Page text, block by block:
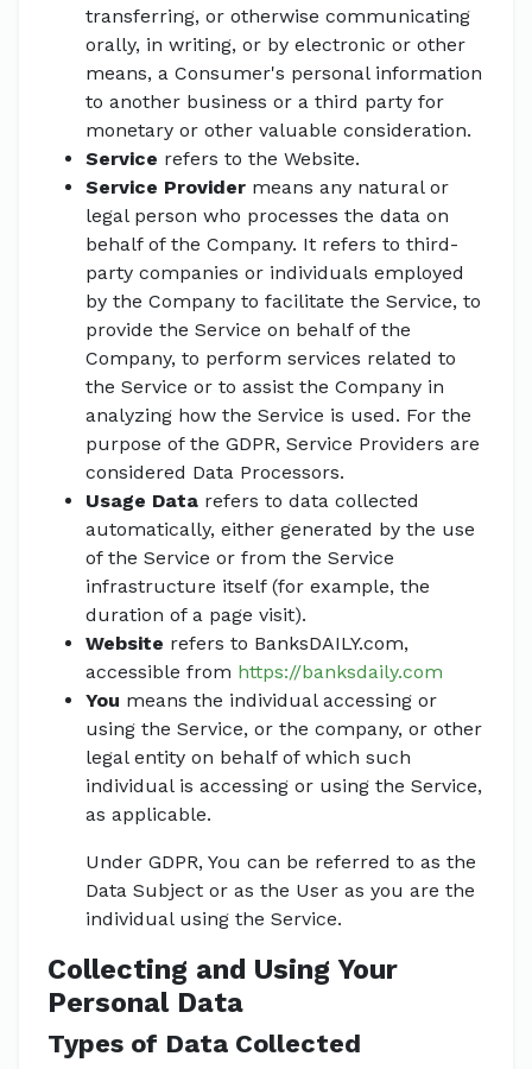
transferring, or otherwise communicating
orally, in writing, or by electronic or other
means, a Consumer's personal information
to another business or a third party for
monetary or other valuable consideration.
Service refers to the Website.
Service Provider means any natural or
legal person who processes the data on
behalf of the Company. It refers to third-
party companies or individuals employed
by the Company to facilitate the Service, to
provide the Service on behalf of the
Company, to perform services related to
the Service or to assist the Company in
analyzing how the Service is used. For the
purpose of the GDPR, Service Providers are
considered Data Processors.
Usage Data refers to data collected
automatically, either generated by the use
of the Service or from the Service
infrastructure itself (for example, the
duration of a page visit).
Website refers to BanksDAILY.com,
accessible from https://banksdaily.com
You means the individual accessing or
using the Service, or the company, or other
legal entity on behalf of which such
individual is accessing or using the Service,
as applicable.
Under GDPR, You can be referred to as the
Data Subject or as the User as you are the
individual using the Service.
Collecting and Using Your
Personal Data
Types of Data Collected